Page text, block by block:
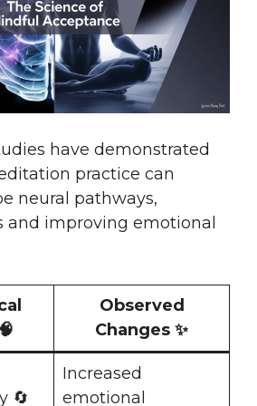
have demonstrated
practice can
neural pathways,
and improving emotional
Observed
Changes ✨
🔄
Increased
emotional